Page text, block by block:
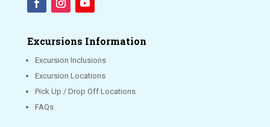
Excursions Information
Excursion Inclusions
Excursion Locations
Pick Up / Drop Off Locations
FAQs